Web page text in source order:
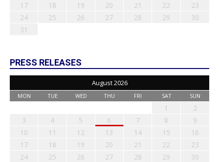
17
18 19 20 21 22
23
24
25 26 27 28 29
30
31
PRESS RELEASES
August 2026
MON TUE WED THU FRI SAT SUN
1
2
3
4 5 6 7 8
9
10
11 12 13 14 15
16
17
18 19 20 21 22
23
24
25 26 27 28 29
30